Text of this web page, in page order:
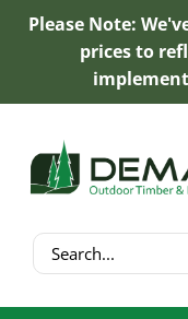
Please Note:
prices to
content
Search
for:
My Account